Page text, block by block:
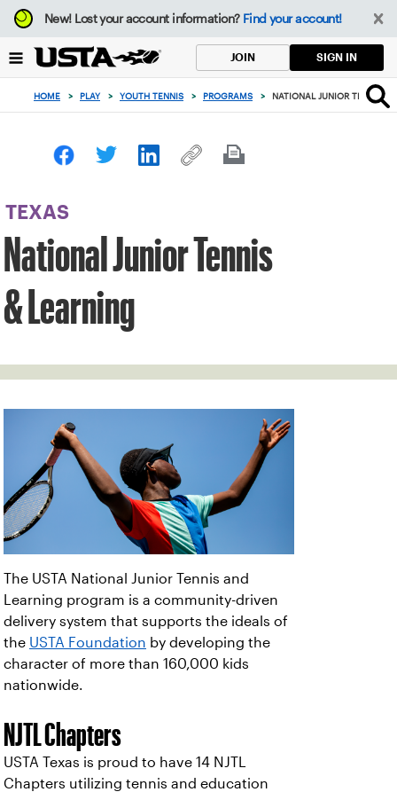
Focus
from
to
button
New!Lost your account information? Find your account!
JOIN SIGN IN
HOME > PLAY > YOUTH TENNIS > PROGRAMS > NATIONAL JUNIOR TENNIS &
TEXAS
National Junior Tennis
& Learning
The USTA National Junior Tennis and
Learning program is a community-driven
delivery system that supports the ideals of
the USTA Foundation by developing the
character of more than 160,000 kids
nationwide.
NJTL Chapters
USTA Texas is proud to have 14 NJTL
Chapters utilizing tennis and education